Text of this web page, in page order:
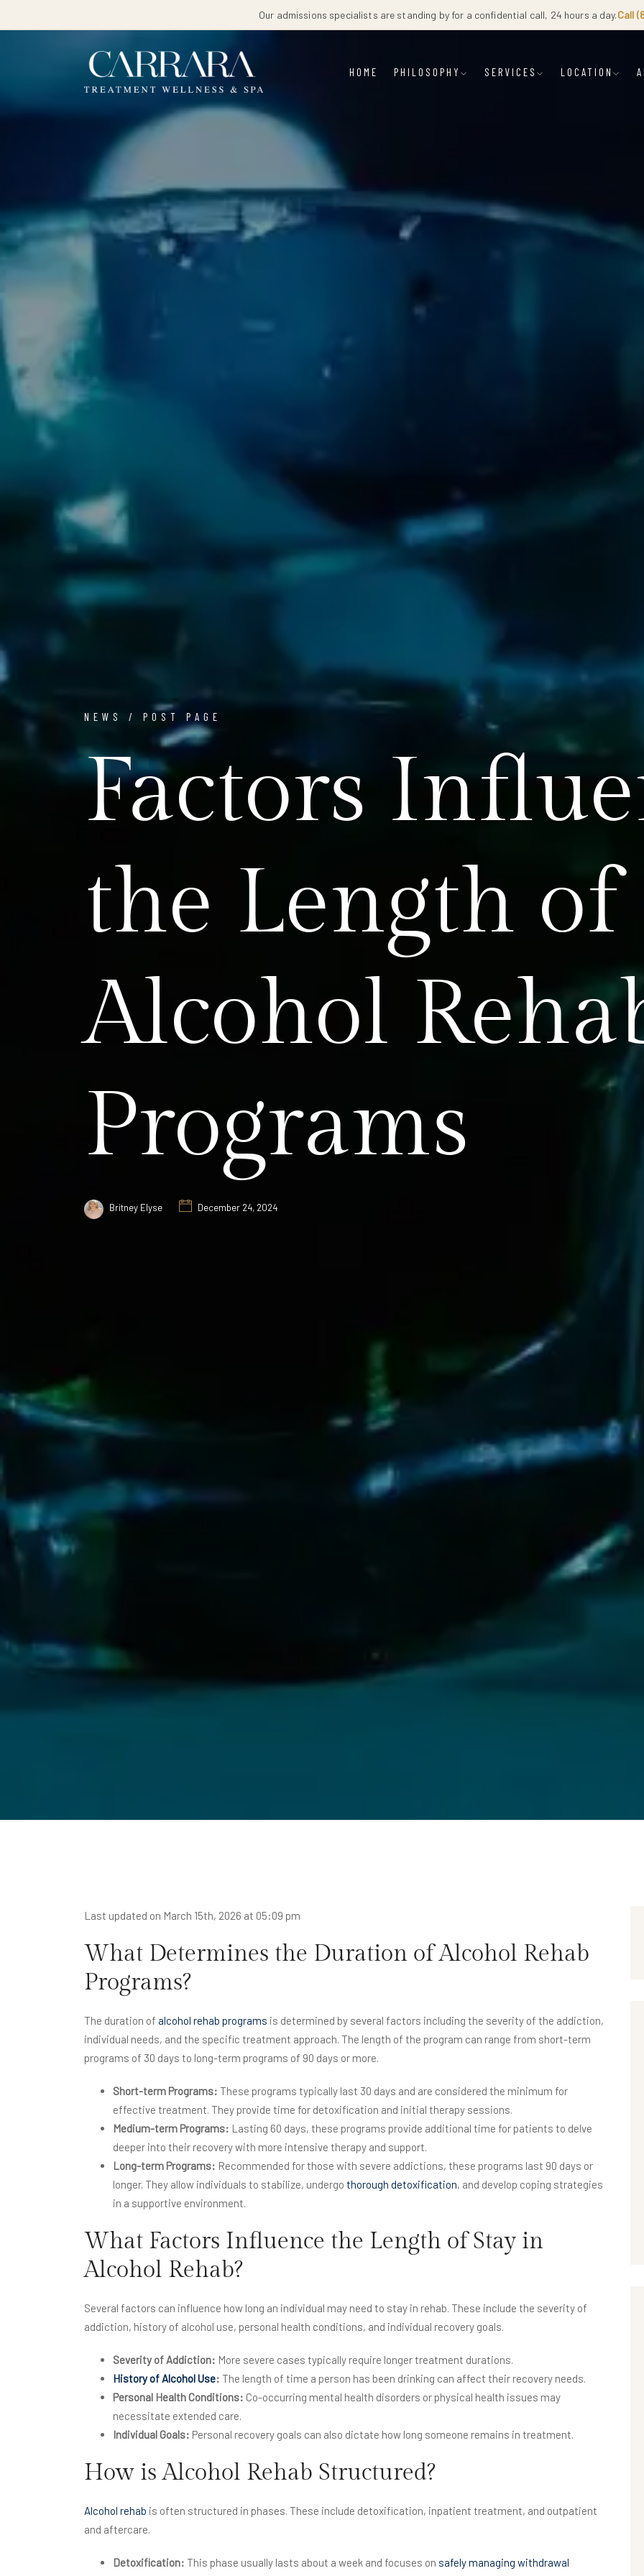
Our admissions specialists are standing by for a confidential call, 24 hours a day.Call
HOME PHILOSOPHY SERVICES LOCATION
NEWS / POST PAGE
Factors
the Length of
Alcohol
Programs
Britney Elyse December 24, 2024
Last updated on March 15th, 2026 at 05:09 pm
What Determines the Duration of Alcohol Rehab
Programs?
The duration of alcohol rehab programs is determined by several factors including the severity of the addiction,
individual needs, and the specific treatment approach. The length of the program can range from short-term
programs of 30 days to long-term programs of 90 days or more.
Short-term Programs: These programs typically last 30 days and are considered the minimum for
effective treatment. They provide time for detoxification and initial therapy sessions.
Medium-term Programs: Lasting 60 days, these programs provide additional time for patients to delve
deeper into their recovery with more intensive therapy and support.
Long-term Programs: Recommended for those with severe addictions, these programs last 90 days or
longer. They allow individuals to stabilize, undergo thorough detoxification, and develop coping strategies
in a supportive environment.
What Factors Influence the Length of Stay in
Alcohol Rehab?
Several factors can influence how long an individual may need to stay in rehab. These include the severity of
addiction, history of alcohol use, personal health conditions, and individual recovery goals.
Severity of Addiction: More severe cases typically require longer treatment durations.
History of Alcohol Use: The length of time a person has been drinking can affect their recovery needs.
Personal Health Conditions: Co-occurring mental health disorders or physical health issues may
necessitate extended care.
Individual Goals: Personal recovery goals can also dictate how long someone remains in treatment.
How is Alcohol Rehab Structured?
Alcohol rehab is often structured in phases. These include detoxification, inpatient treatment, and outpatient
and aftercare.
Detoxification: This phase usually lasts about a week and focuses on safely managing withdrawal